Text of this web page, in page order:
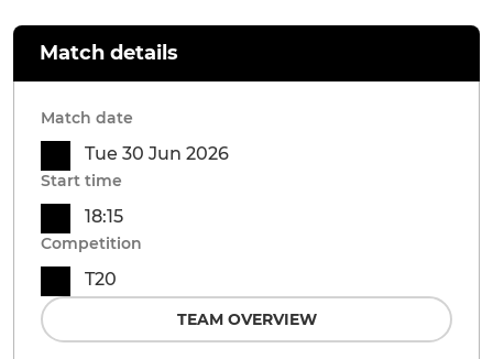
Match details
Match date
Tue 30 Jun 2026
Start time
18:15
Competition
T20
TEAM OVERVIEW